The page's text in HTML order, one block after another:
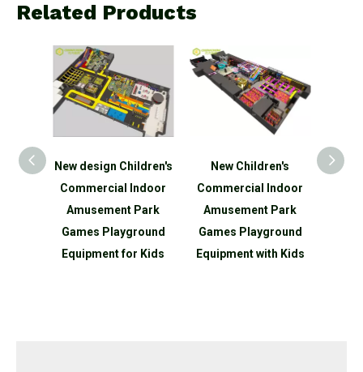
Related Products
New Children's
Commercial Indoor
Amusement Park
Games Playground
Equipment with Kids
Amusement Park
Playground
Commercial Indoor
Playground Slide Ball
Pit Soft Play Areas